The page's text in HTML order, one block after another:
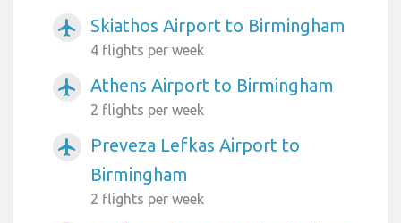
airplanemode_active Skiathos Airport to Birmingham
4 flights per week
airplanemode_active Athens Airport to Birmingham
2 flights per week
airplanemode_active
Preveza Lefkas Airport to
Birmingham
2 flights per week